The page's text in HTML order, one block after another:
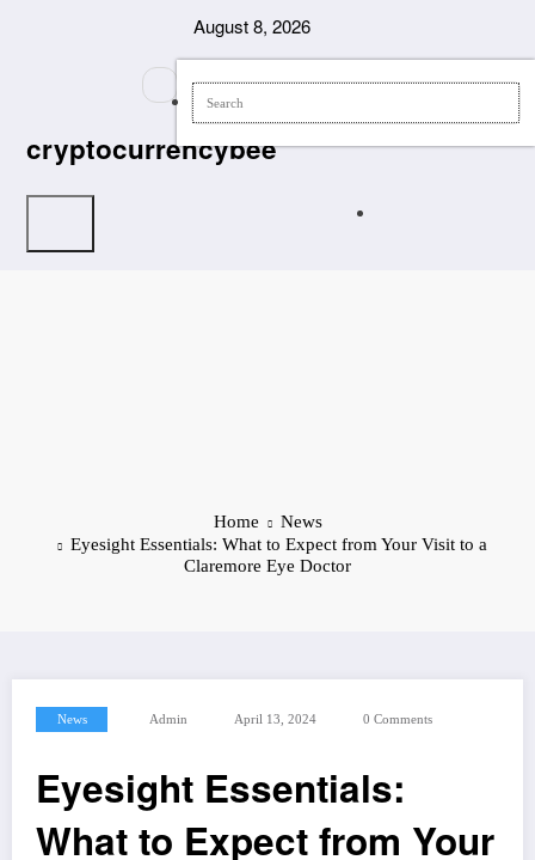
August 8, 2026
cryptocurrencybee
Home
News
Eyesight Essentials: What to Expect from Your Visit to a
Claremore Eye Doctor
News Admin April 13, 2024 0 Comments
Eyesight Essentials:
What to Expect from Your